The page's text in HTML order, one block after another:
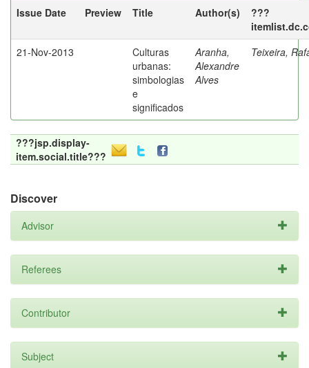
Issue Date
Preview Title Author(s)
???
21-Nov-2013
Culturas
urbanas:
simbologias
e
significados
Aranha,
Alexandre
Alves
Teixeira,
???jsp.display-
item.social.title???
Discover
Advisor
Referees
Contributor
Subject